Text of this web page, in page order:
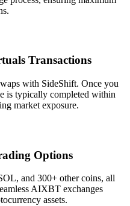
Transactions
with SideShift. Once you
is typically completed within
market exposure.
Options
and 300+ other coins, all
AIXBT exchanges
assets.